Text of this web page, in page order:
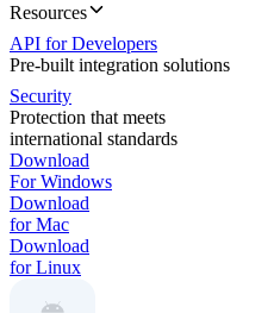
Resources
API for Developers
Pre-built integration solutions
Security
Protection that meets
international standards
Download
For Windows
Download
for Mac
Download
for Linux